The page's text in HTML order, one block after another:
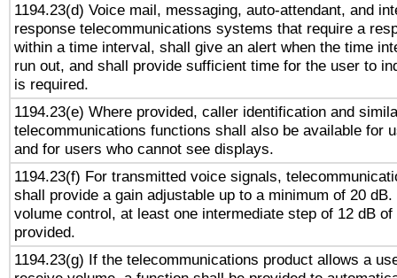
1194.23(d) Voice mail, messaging, auto-attendant, and
response telecommunications systems that require a
within a time interval, shall give an alert when the time
run out, and shall provide sufficient time for the user to
is required.
1194.23(e) Where provided, caller identification and
telecommunications functions shall also be available for
and for users who cannot see displays.
1194.23(f) For transmitted voice signals,
shall provide a gain adjustable up to a minimum of 20
volume control, at least one intermediate step of 12 dB
provided.
1194.23(g) If the telecommunications product allows a